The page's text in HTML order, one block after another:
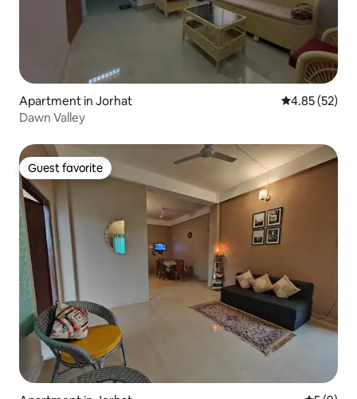
Apartment in Jorhat 4.85 out of 5
4.85 (52)
Dawn Valley
Guest favorite
Guest favorite